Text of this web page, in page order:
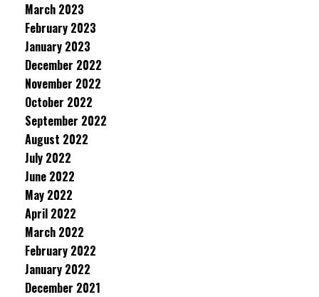
March 2023
February 2023
January 2023
December 2022
November 2022
October 2022
September 2022
August 2022
July 2022
June 2022
May 2022
April 2022
March 2022
February 2022
January 2022
December 2021